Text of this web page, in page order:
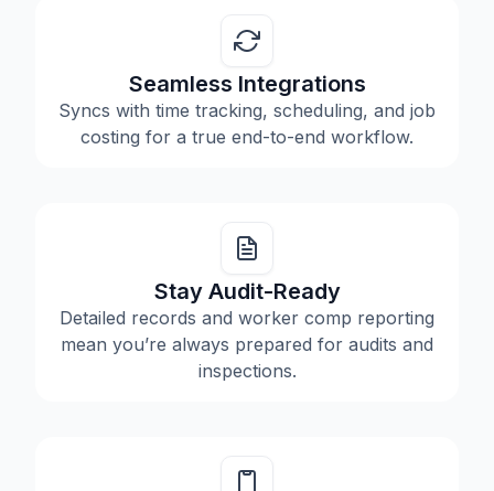
Seamless Integrations
Syncs with time tracking, scheduling, and job
costing for a true end-to-end workflow.
Stay Audit-Ready
Detailed records and worker comp reporting
mean you’re always prepared for audits and
inspections.